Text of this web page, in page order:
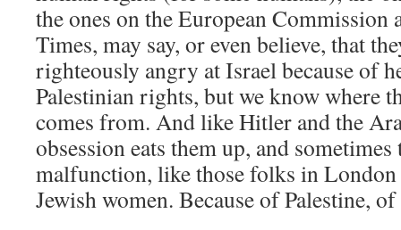
the ones on the European Commission
Times, may say, or even believe, that
righteously angry at Israel because of
Palestinian rights, but we know where
comes from. And like Hitler and the
obsession eats them up, and
malfunction, like those folks in
Jewish women. Because of Palestine,